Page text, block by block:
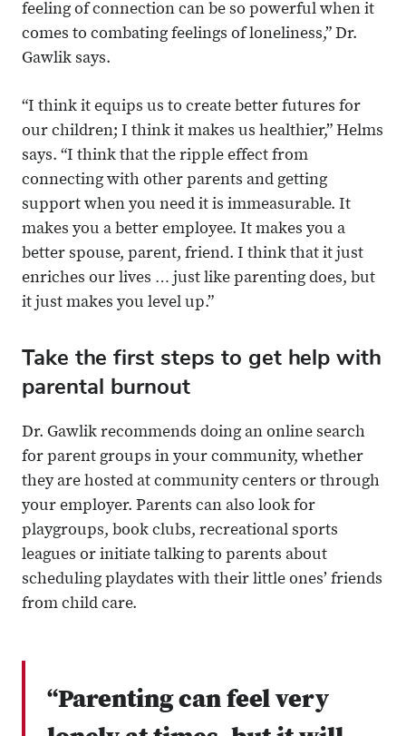
feeling of connection can be so powerful when it
comes to combating feelings of loneliness,” Dr.
Gawlik says.
“I think it equips us to create better futures for
our children; I think it makes us healthier,” Helms
says. “I think that the ripple effect from
connecting with other parents and getting
support when you need it is immeasurable. It
makes you a better employee. It makes you a
better spouse, parent, friend. I think that it just
enriches our lives … just like parenting does, but
it just makes you level up.”
Take the first steps to get help with
parental burnout
Dr. Gawlik recommends doing an online search
for parent groups in your community, whether
they are hosted at community centers or through
your employer. Parents can also look for
playgroups, book clubs, recreational sports
leagues or initiate talking to parents about
scheduling playdates with their little ones’ friends
from child care.
“Parenting can feel very